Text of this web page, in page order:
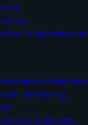
Law
& Engineering Law
& Arbitration
Tax Planning
Services